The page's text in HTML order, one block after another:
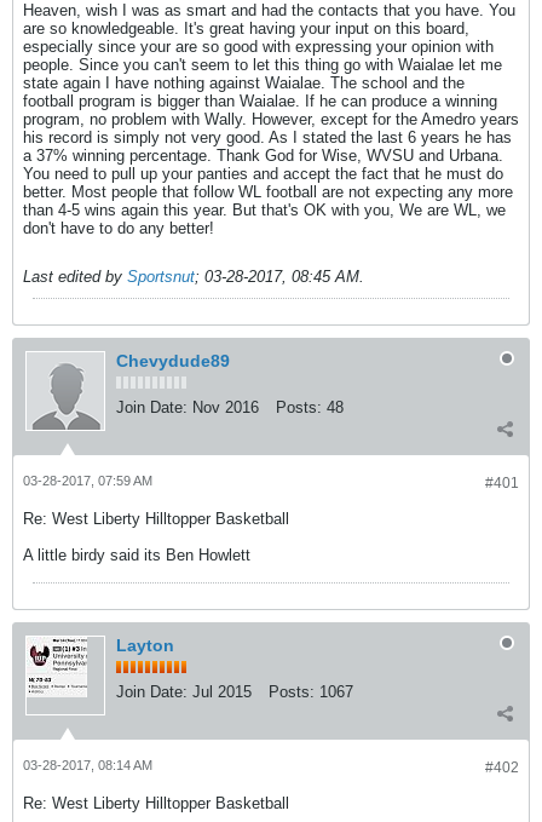
Heaven, wish I was as smart and had the contacts that you have. You
are so knowledgeable. It's great having your input on this board,
especially since your are so good with expressing your opinion with
people. Since you can't seem to let this thing go with Waialae let me
state again I have nothing against Waialae. The school and the
football program is bigger than Waialae. If he can produce a winning
program, no problem with Wally. However, except for the Amedro years
his record is simply not very good. As I stated the last 6 years he has
a 37% winning percentage. Thank God for Wise, WVSU and Urbana.
You need to pull up your panties and accept the fact that he must do
better. Most people that follow WL football are not expecting any more
than 4-5 wins again this year. But that's OK with you, We are WL, we
don't have to do any better!
Last edited by Sportsnut; 03-28-2017, 08:45 AM.
Chevydude89
Join Date: Nov 2016 Posts: 48
#401
03-28-2017, 07:59 AM
Re: West Liberty Hilltopper Basketball
A little birdy said its Ben Howlett
Layton
Join Date: Jul 2015 Posts: 1067
#402
03-28-2017, 08:14 AM
Re: West Liberty Hilltopper Basketball